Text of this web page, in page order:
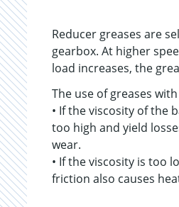
Reducer greases are
gearbox. At higher
load increases, the
The use of greases
• If the viscosity of the
too high and yield
wear.
• If the viscosity is too
friction also causes